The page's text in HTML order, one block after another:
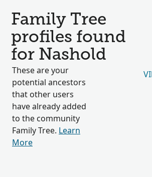
Family Tree
profiles found
for Nashold
These are your
potential ancestors
that other users
have already added
to the community
Family Tree. Learn
More